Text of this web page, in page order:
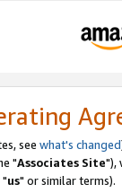
see what's changed
"Associates Site"),
"us" or similar terms).